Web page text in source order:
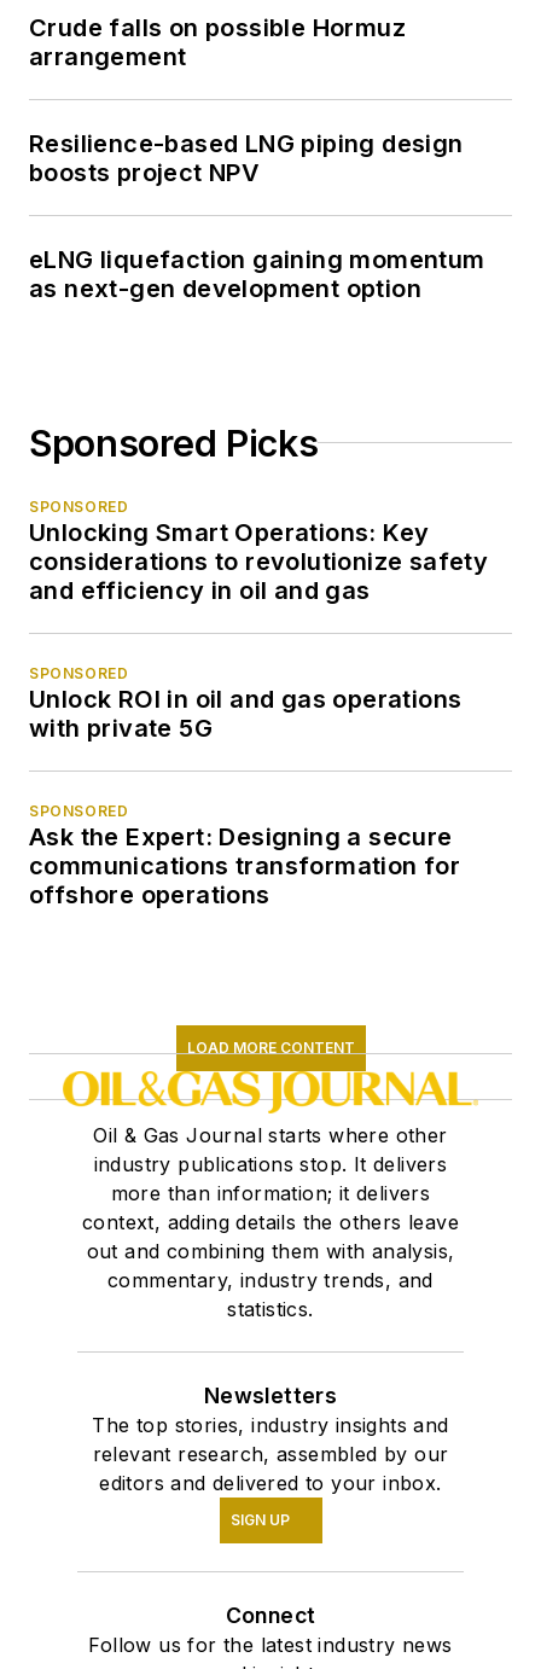
Crude falls on possible Hormuz
arrangement
Resilience-based LNG piping design
boosts project NPV
eLNG liquefaction gaining momentum
as next-gen development option
Sponsored Picks
SPONSORED
Unlocking Smart Operations: Key
considerations to revolutionize safety
and efficiency in oil and gas
SPONSORED
Unlock ROI in oil and gas operations
with private 5G
SPONSORED
Ask the Expert: Designing a secure
communications transformation for
offshore operations
LOAD MORE CONTENT
Oil & Gas Journal starts where other
industry publications stop. It delivers
more than information; it delivers
context, adding details the others leave
out and combining them with analysis,
commentary, industry trends, and
statistics.
Newsletters
The top stories, industry insights and
relevant research, assembled by our
editors and delivered to your inbox.
SIGN UP
Connect
Follow us for the latest industry news